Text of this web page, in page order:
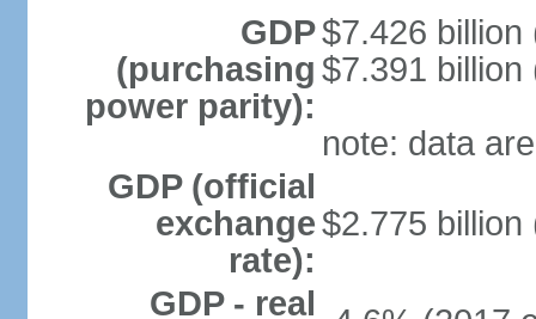
GDP
(purchasing
power parity):
$7.426 billion
$7.391 billion
note: data
GDP (official
exchange
rate):
$2.775
GDP - real